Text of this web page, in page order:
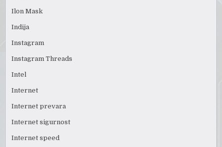
Ilon Mask
Indija
Instagram
Instagram Threads
Intel
Internet
Internet prevara
Internet sigurnost
Internet speed